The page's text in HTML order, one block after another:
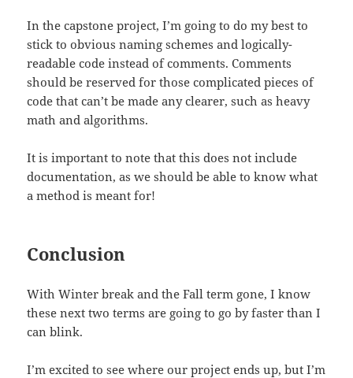
In the capstone project, I’m going to do my best to
stick to obvious naming schemes and logically-
readable code instead of comments. Comments
should be reserved for those complicated pieces of
code that can’t be made any clearer, such as heavy
math and algorithms.
It is important to note that this does not include
documentation, as we should be able to know what
a method is meant for!
Conclusion
With Winter break and the Fall term gone, I know
these next two terms are going to go by faster than I
can blink.
I’m excited to see where our project ends up, but I’m